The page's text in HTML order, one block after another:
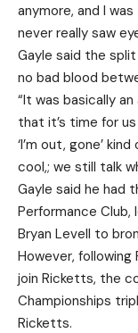
anymore, and I
never really saw
Gayle said the
no bad blood
“It was basically
that it’s time for
‘I’m out, gone’
cool,; we still talk
Gayle said he had
Performance Club,
Bryan Levell to
However,
join Ricketts, the
Championships
Ricketts.